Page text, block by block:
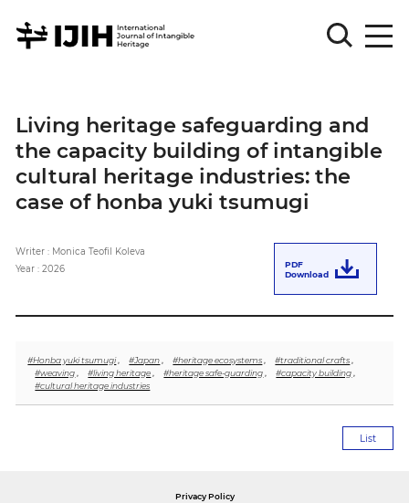
Sign
in
for
submission
Log
Sign
Up
Article
Living heritage safeguarding and
the capacity building of intangible
cultural heritage industries: the
case of honba yuki tsumugi
Writer : Monica Teofil Koleva
Year : 2026
PDF
Download
#Honba yuki tsumugi, #Japan, #heritage ecosystems, #traditional crafts,
#weaving, #living heritage, #heritage safe-guarding, #capacity building,
#cultural heritage industries
List
Privacy Policy